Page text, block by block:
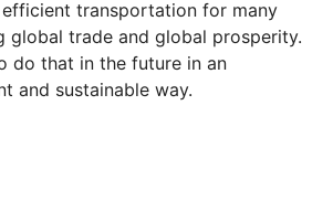
transportation for many
global trade and global prosperity.
do that in the future in an
and sustainable way.